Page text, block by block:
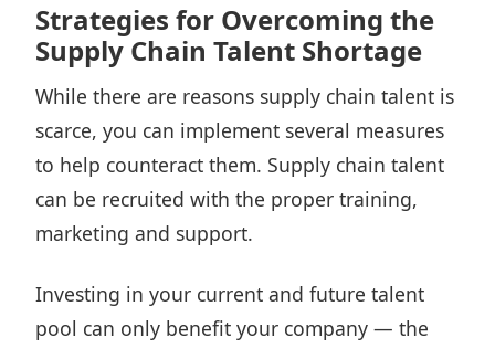
Strategies for Overcoming the
Supply Chain Talent Shortage
While there are reasons supply chain talent is
scarce, you can implement several measures
to help counteract them. Supply chain talent
can be recruited with the proper training,
marketing and support.
Investing in your current and future talent
pool can only benefit your company — the